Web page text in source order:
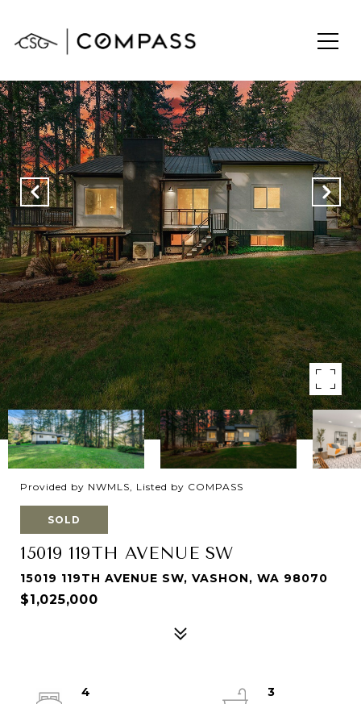
Provided by NWMLS, Listed by COMPASS
SOLD
15019 119TH AVENUE SW
15019 119TH AVENUE SW, VASHON, WA 98070
$1,025,000
4
3